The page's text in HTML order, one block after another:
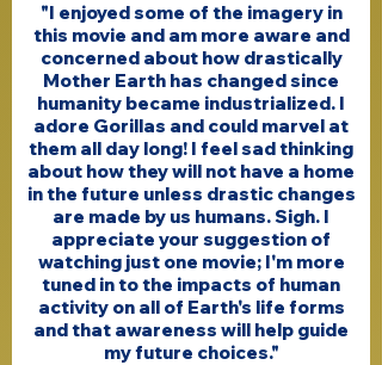
"I enjoyed some of the imagery in
this movie and am more aware and
concerned about how drastically
Mother Earth has changed since
humanity became industrialized. I
adore Gorillas and could marvel at
them all day long! I feel sad thinking
about how they will not have a home
in the future unless drastic changes
are made by us humans. Sigh. I
appreciate your suggestion of
watching just one movie; I'm more
tuned in to the impacts of human
activity on all of Earth's life forms
and that awareness will help guide
my future choices."